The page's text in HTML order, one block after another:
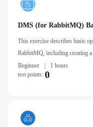
DMS (for RabbitMQ)
This exercise describes basic
RabbitMQ, including creating
Connecting to a RabbitMQ
Alarm Rules.
Beginner
1 hours
test points: 0